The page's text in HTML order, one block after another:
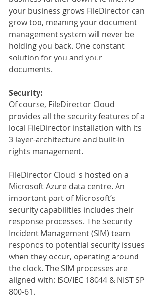
your business grows FileDirector can
grow too, meaning your document
management system will never be
holding you back. One constant
solution for you and your
documents.
Security:
Of course, FileDirector Cloud
provides all the security features of a
local FileDirector installation with its
3 layer-architecture and built-in
rights management.
FileDirector Cloud is hosted on a
Microsoft Azure data centre. An
important part of Microsoft’s
security capabilities includes their
response processes. The Security
Incident Management (SIM) team
responds to potential security issues
when they occur, operating around
the clock. The SIM processes are
aligned with: ISO/IEC 18044 & NIST SP
800-61.